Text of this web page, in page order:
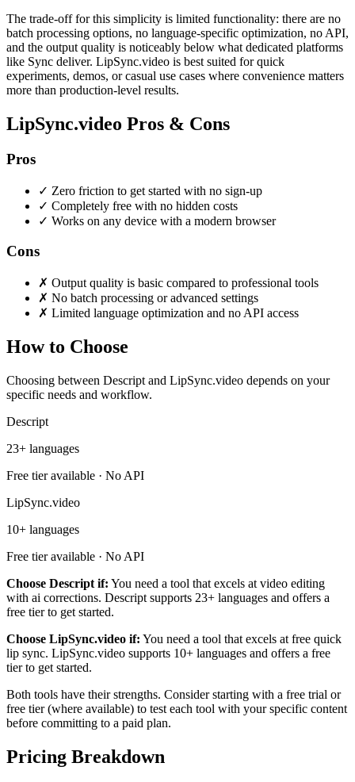
The trade-off for this simplicity is limited functionality: there are no
batch processing options, no language-specific optimization, no API,
and the output quality is noticeably below what dedicated platforms
like Sync deliver. LipSync.video is best suited for quick
experiments, demos, or casual use cases where convenience matters
more than production-level results.
LipSync.video Pros & Cons
Pros
✓ Zero friction to get started with no sign-up
✓ Completely free with no hidden costs
✓ Works on any device with a modern browser
Cons
✗ Output quality is basic compared to professional tools
✗ No batch processing or advanced settings
✗ Limited language optimization and no API access
How to Choose
Choosing between Descript and LipSync.video depends on your
specific needs and workflow.
Descript
23+ languages
Free tier available · No API
LipSync.video
10+ languages
Free tier available · No API
Choose Descript if: You need a tool that excels at video editing
with ai corrections. Descript supports 23+ languages and offers a
free tier to get started.
Choose LipSync.video if: You need a tool that excels at free quick
lip sync. LipSync.video supports 10+ languages and offers a free
tier to get started.
Both tools have their strengths. Consider starting with a free trial or
free tier (where available) to test each tool with your specific content
before committing to a paid plan.
Pricing Breakdown